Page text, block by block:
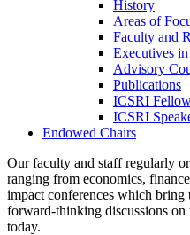
History
Areas of
Faculty and
Executives
Advisory
Publications
ICSRI
ICSRI
Endowed Chairs
Our faculty and staff regularly
ranging from economics,
impact conferences which bring
forward-thinking discussions on
today.